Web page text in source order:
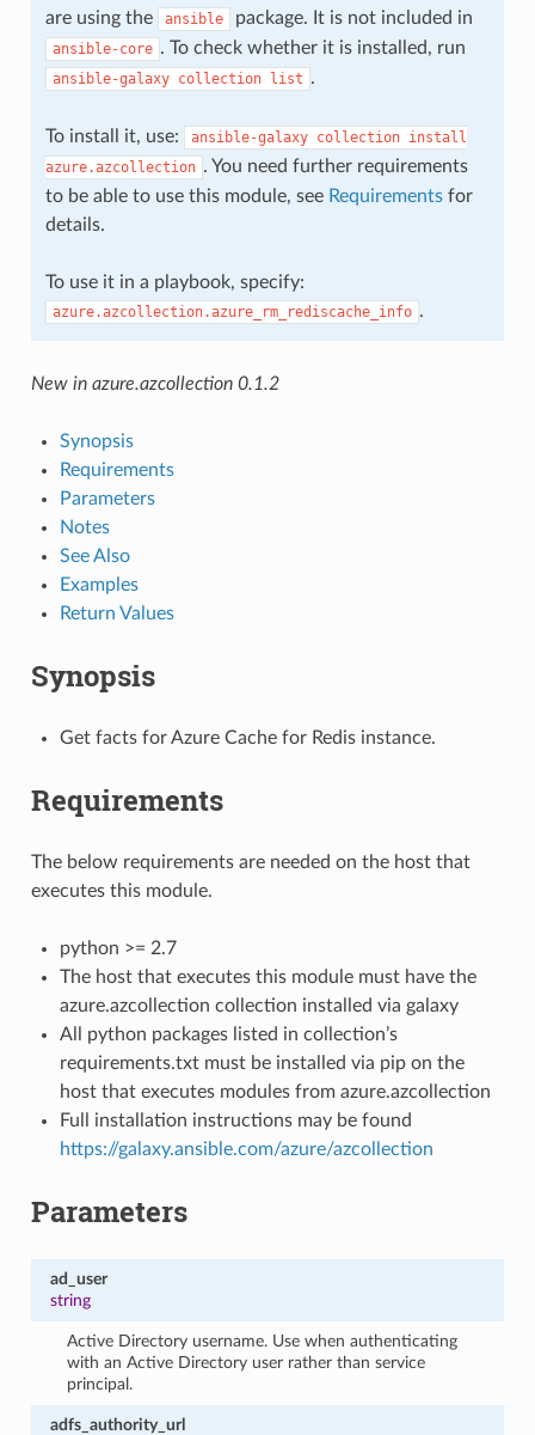
are using the
ansible package. It is not included in
ansible-core . To check whether it is installed, run
ansible-galaxy collection list .
To install it, use: ansible-galaxy collection install
azure.azcollection . You need further requirements
to be able to use this module, see Requirementsfor
details.
To use it in a playbook, specify:
azure.azcollection.azure_rm_rediscache_info .
New in azure.azcollection 0.1.2
Synopsis
Requirements
Parameters
Notes
See Also
Examples
Return Values
Synopsis
Get facts for Azure Cache for Redis instance.
Requirements
The below requirements are needed on the host that
executes this module.
python >= 2.7
The host that executes this module must have the
azure.azcollection collection installed via galaxy
All python packages listed in collection’s
requirements.txt must be installed via pip on the
host that executes modules from azure.azcollection
Full installation instructions may be found
https://galaxy.ansible.com/azure/azcollection
Parameters
ad_user
string
Active Directory username. Use when authenticating
with an Active Directory user rather than service
principal.
adfs_authority_url